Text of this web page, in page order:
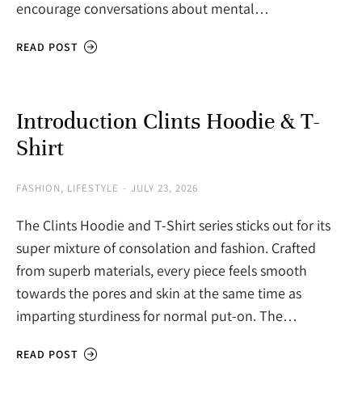
encourage conversations about mental…
READ POST
Introduction Clints Hoodie & T-
Shirt
FASHION, LIFESTYLE JULY 23, 2026
The Clints Hoodie and T-Shirt series sticks out for its
super mixture of consolation and fashion. Crafted
from superb materials, every piece feels smooth
towards the pores and skin at the same time as
imparting sturdiness for normal put-on. The…
READ POST